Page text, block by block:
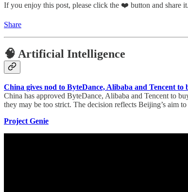
If you enjoy this post, please click the ❤️ button and share it.
Share
🧠 Artificial Intelligence
China gives nod to ByteDance, Alibaba and Tencent to
China has approved ByteDance, Alibaba and Tencent to
they may be too strict. The decision reflects Beijing’s aim
Project Genie